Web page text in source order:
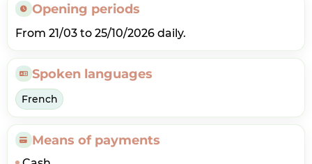
Opening periods
From 21/03 to 25/10/2026 daily.
Spoken languages
French
Means of payments